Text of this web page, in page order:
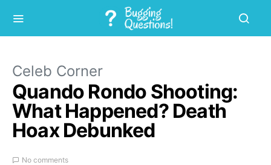
Celeb Corner
Quando Rondo Shooting:
What Happened? Death
Hoax Debunked
No comments